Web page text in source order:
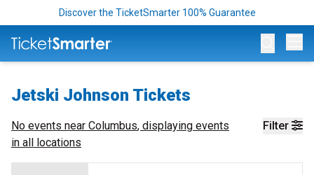
Discover the TicketSmarter 100% Guarantee
Jetski Johnson Tickets
Filter
No events near Columbus, displaying events
in all locations